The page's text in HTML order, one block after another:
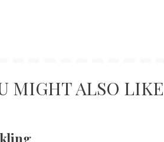
MIGHT ALSO LIKE